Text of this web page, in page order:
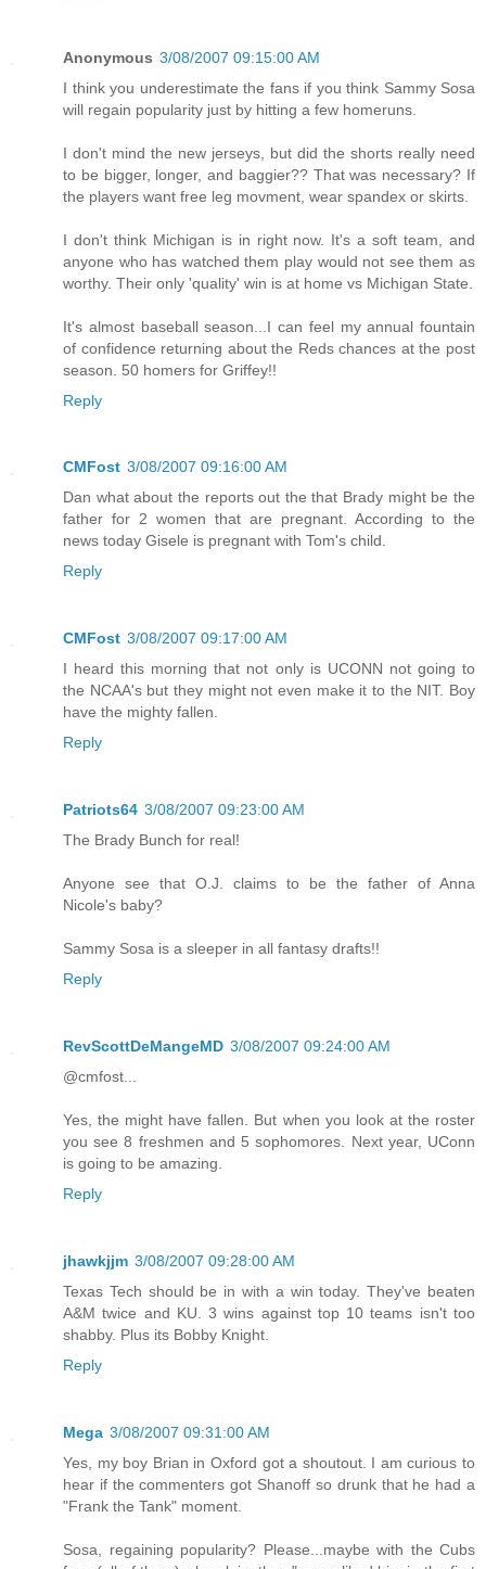
Anonymous 3/08/2007 09:15:00 AM
I think you underestimate the fans if you think Sammy Sosa
will regain popularity just by hitting a few homeruns.
I don't mind the new jerseys, but did the shorts really need
to be bigger, longer, and baggier?? That was necessary? If
the players want free leg movment, wear spandex or skirts.
I don't think Michigan is in right now. It's a soft team, and
anyone who has watched them play would not see them as
worthy. Their only 'quality' win is at home vs Michigan State.
It's almost baseball season...I can feel my annual fountain
of confidence returning about the Reds chances at the post
season. 50 homers for Griffey!!
Reply
CMFost 3/08/2007 09:16:00 AM
Dan what about the reports out the that Brady might be the
father for 2 women that are pregnant. According to the
news today Gisele is pregnant with Tom's child.
Reply
CMFost 3/08/2007 09:17:00 AM
I heard this morning that not only is UCONN not going to
the NCAA's but they might not even make it to the NIT. Boy
have the mighty fallen.
Reply
Patriots64 3/08/2007 09:23:00 AM
The Brady Bunch for real!
Anyone see that O.J. claims to be the father of Anna
Nicole's baby?
Sammy Sosa is a sleeper in all fantasy drafts!!
Reply
RevScottDeMangeMD 3/08/2007 09:24:00 AM
@cmfost...
Yes, the might have fallen. But when you look at the roster
you see 8 freshmen and 5 sophomores. Next year, UConn
is going to be amazing.
Reply
jhawkjjm 3/08/2007 09:28:00 AM
Texas Tech should be in with a win today. They've beaten
A&M twice and KU. 3 wins against top 10 teams isn't too
shabby. Plus its Bobby Knight.
Reply
Mega 3/08/2007 09:31:00 AM
Yes, my boy Brian in Oxford got a shoutout. I am curious to
hear if the commenters got Shanoff so drunk that he had a
"Frank the Tank" moment.
Sosa, regaining popularity? Please...maybe with the Cubs